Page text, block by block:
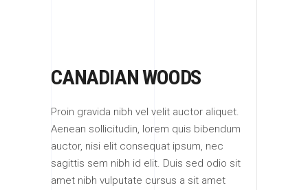
CANADIAN WOODS
Proin gravida nibh vel velit auctor aliquet.
Aenean sollicitudin, lorem quis bibendum
auctor, nisi elit consequat ipsum, nec
sagittis sem nibh id elit. Duis sed odio sit
amet nibh vulputate cursus a sit amet